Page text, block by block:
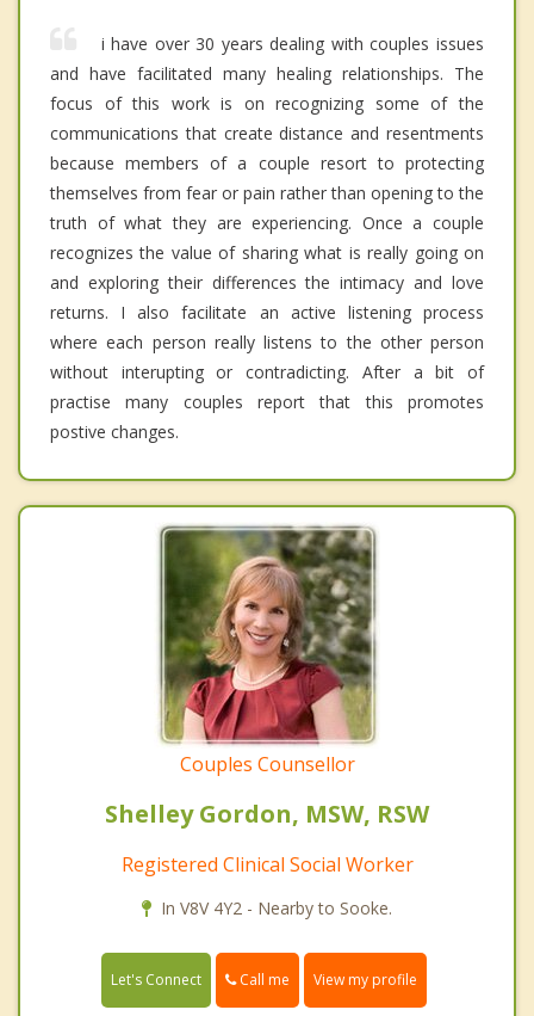
i have over 30 years dealing with couples issues
and have facilitated many healing relationships. The
focus of this work is on recognizing some of the
communications that create distance and resentments
because members of a couple resort to protecting
themselves from fear or pain rather than opening to the
truth of what they are experiencing. Once a couple
recognizes the value of sharing what is really going on
and exploring their differences the intimacy and love
returns. I also facilitate an active listening process
where each person really listens to the other person
without interupting or contradicting. After a bit of
practise many couples report that this promotes
postive changes.
Couples Counsellor
Shelley Gordon, MSW, RSW
Registered Clinical Social Worker
In V8V 4Y2 - Nearby to Sooke.
Let's Connect Call me View my profile